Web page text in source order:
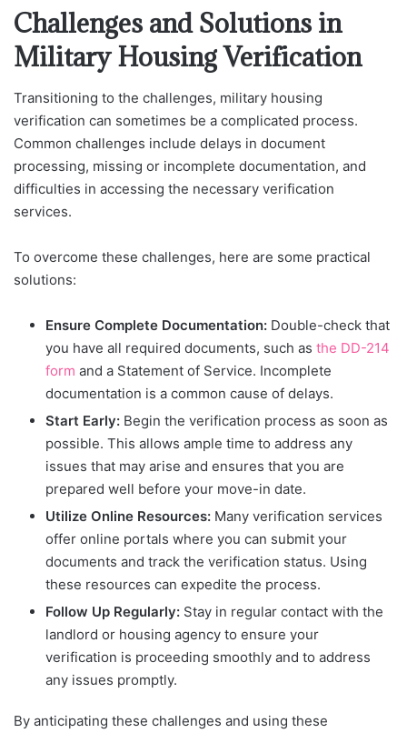
Challenges and Solutions in
Military Housing Verification
Transitioning to the challenges, military housing
verification can sometimes be a complicated process.
Common challenges include delays in document
processing, missing or incomplete documentation, and
difficulties in accessing the necessary verification
services.
To overcome these challenges, here are some practical
solutions:
Ensure Complete Documentation: Double-check that
you have all required documents, such as the DD-214
form and a Statement of Service. Incomplete
documentation is a common cause of delays.
Start Early: Begin the verification process as soon as
possible. This allows ample time to address any
issues that may arise and ensures that you are
prepared well before your move-in date.
Utilize Online Resources: Many verification services
offer online portals where you can submit your
documents and track the verification status. Using
these resources can expedite the process.
Follow Up Regularly: Stay in regular contact with the
landlord or housing agency to ensure your
verification is proceeding smoothly and to address
any issues promptly.
By anticipating these challenges and using these